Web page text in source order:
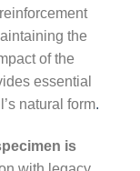
the
of the
essential
natural form.
is